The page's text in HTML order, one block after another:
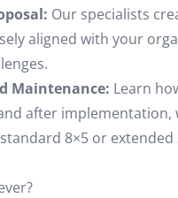
Our specialists
aligned with your
Maintenance: Learn
after implementation,
8×5 or extended